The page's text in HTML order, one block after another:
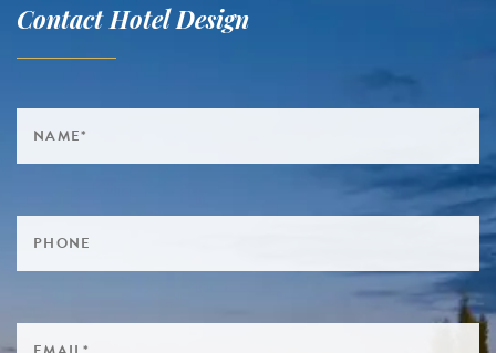
Contact Hotel Design